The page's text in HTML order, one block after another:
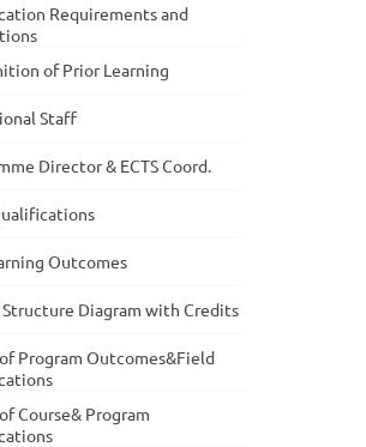
Requirements and
of Prior Learning
Staff
Director & ECTS Coord.
Outcomes
Structure Diagram with Credits
Program Outcomes&Field
Course& Program